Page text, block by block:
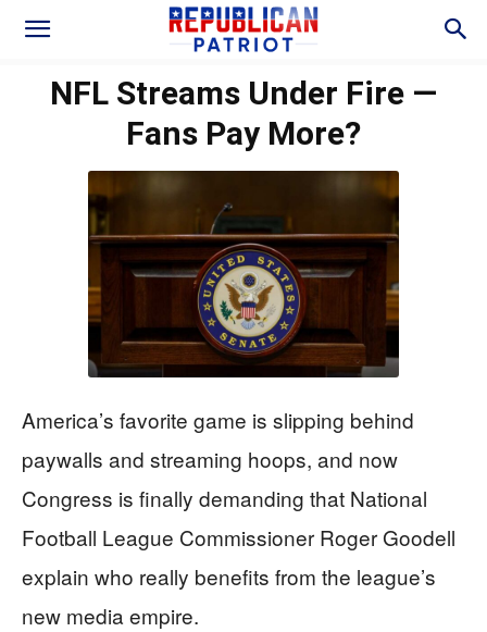
NFL Streams Under Fire —
Fans Pay More?
America’s favorite game is slipping behind
paywalls and streaming hoops, and now
Congress is finally demanding that National
Football League Commissioner Roger Goodell
explain who really benefits from the league’s
new media empire.